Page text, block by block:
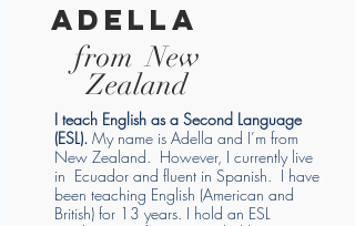
adella
from New
Zealand
I teach English as a Second Language
(ESL). My name is Adella and I’m from
New Zealand. However, I currently live
in Ecuador and fluent in Spanish. I have
been teaching English (American and
British) for 13 years. I hold an ESL